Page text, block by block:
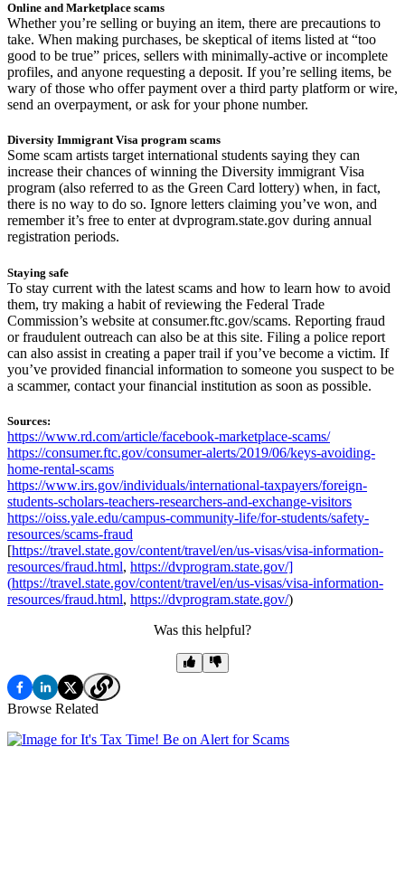
Online and Marketplace scams
Whether you’re selling or buying an item, there are precautions to
take. When making purchases, be skeptical of items listed at “too
good to be true” prices, sellers with minimally-active or incomplete
profiles, and anyone requesting a deposit. If you’re selling items, be
wary of those who offer payment over a third party platform or wire,
send an overpayment, or ask for your phone number.
Diversity Immigrant Visa program scams
Some scam artists target international students saying they can
increase their chances of winning the Diversity immigrant Visa
program (also referred to as the Green Card lottery) when, in fact,
there is no way to do so. Ignore letters claiming you’ve won, and
remember it’s free to enter at dvprogram.state.gov during annual
registration periods.
Staying safe
To stay current with the latest scams and how to learn how to avoid
them, try making a habit of reviewing the Federal Trade
Commission’s website at consumer.ftc.gov/scams. Reporting fraud
or fraudulent outreach can also be at this site. Filing a police report
can also assist in creating a paper trail if you’ve become a victim. If
you’ve provided financial information to someone you suspect to be
a scammer, contact your financial institution as soon as possible.
Sources:
https://www.rd.com/article/facebook-marketplace-scams/
https://consumer.ftc.gov/consumer-alerts/2019/06/keys-avoiding-
home-rental-scams
https://www.irs.gov/individuals/international-taxpayers/foreign-
students-scholars-teachers-researchers-and-exchange-visitors
https://oiss.yale.edu/campus-community-life/for-students/safety-
resources/scams-fraud
[https://travel.state.gov/content/travel/en/us-visas/visa-information-
resources/fraud.html, https://dvprogram.state.gov/]
(https://travel.state.gov/content/travel/en/us-visas/visa-information-
resources/fraud.html, https://dvprogram.state.gov/)
Was this helpful?
Browse Related